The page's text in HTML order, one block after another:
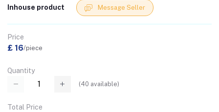
Inhouse product Message Seller
Price
£ 16/piece
Quantity
(40 available)
Total Price